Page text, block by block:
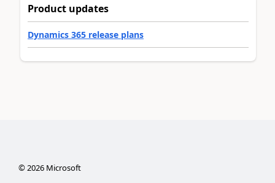
Product updates
Dynamics 365 release plans
©2026Microsoft